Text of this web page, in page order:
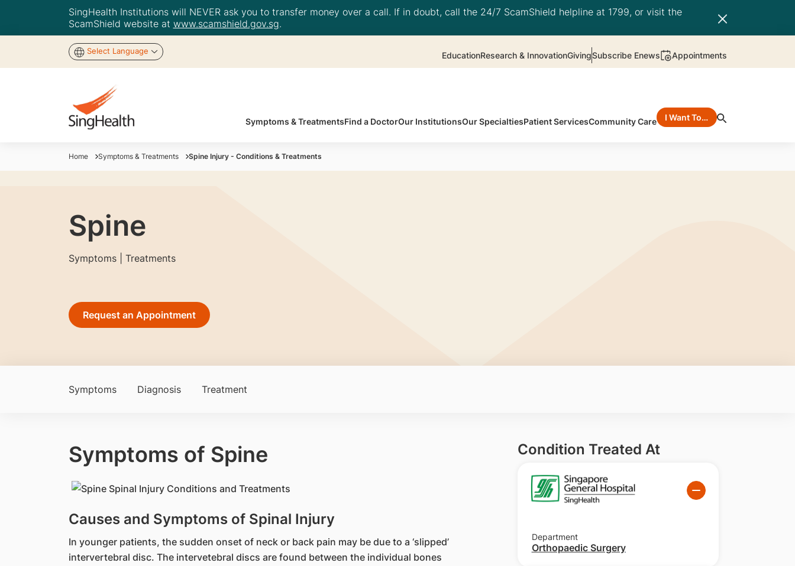
SingHealth Institutions will NEVER ask you to transfer money over a call. If in doubt, call the 24/7 ScamShield helpline at 1799, or visit the
ScamShield website at www.scamshield.gov.sg.
Select Language EducationResearch & InnovationGivingSubscribe Enews Appointments
Symptoms & TreatmentsFind a DoctorOur InstitutionsOur SpecialtiesPatient ServicesCommunity Care I Want To…
Home Symptoms & Treatments Spine Injury - Conditions & Treatments
Spine
Symptoms | Treatments
Request an Appointment
Symptoms Diagnosis Treatment
Symptoms of Spine
Causes and Symptoms of Spinal Injury
In younger patients, the sudden onset of neck or back pain may be due to a ‘slipped’
intervertebral disc. The intervetebral discs are found between the individual bones
Condition Treated At
Department
Orthopaedic Surgery